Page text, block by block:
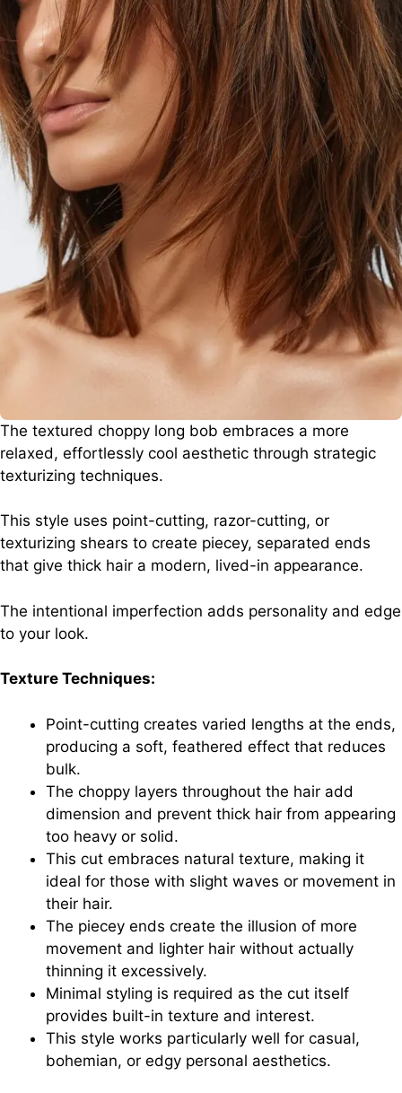
The textured choppy long bob embraces a more
relaxed, effortlessly cool aesthetic through strategic
texturizing techniques.
This style uses point-cutting, razor-cutting, or
texturizing shears to create piecey, separated ends
that give thick hair a modern, lived-in appearance.
The intentional imperfection adds personality and edge
to your look.
Texture Techniques:
Point-cutting creates varied lengths at the ends,
producing a soft, feathered effect that reduces
bulk.
The choppy layers throughout the hair add
dimension and prevent thick hair from appearing
too heavy or solid.
This cut embraces natural texture, making it
ideal for those with slight waves or movement in
their hair.
The piecey ends create the illusion of more
movement and lighter hair without actually
thinning it excessively.
Minimal styling is required as the cut itself
provides built-in texture and interest.
This style works particularly well for casual,
bohemian, or edgy personal aesthetics.